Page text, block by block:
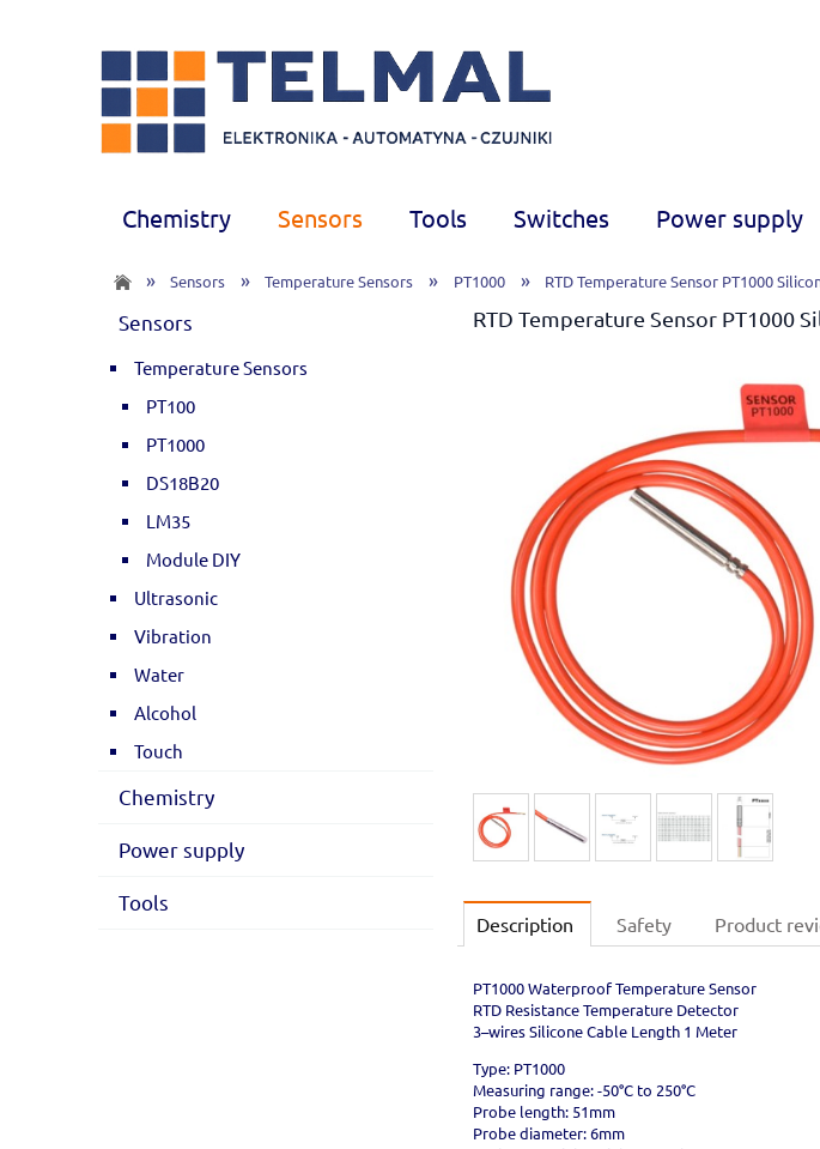
Chemistry Sensors Tools Switches Power supply
» Sensors » Temperature Sensors » PT1000 » RTD Temperature Sensor PT1000
Sensors
Temperature Sensors
PT100
PT1000
DS18B20
LM35
Module DIY
Ultrasonic
Vibration
Water
Alcohol
Touch
Chemistry
Power supply
Tools
RTD Temperature Sensor PT1000
Description Safety Product
PT1000 Waterproof Temperature Sensor
RTD Resistance Temperature Detector
3–wires Silicone Cable Length 1 Meter
Type: PT1000
Measuring range: -50°C to 250°C
Probe length: 51mm
Probe diameter: 6mm